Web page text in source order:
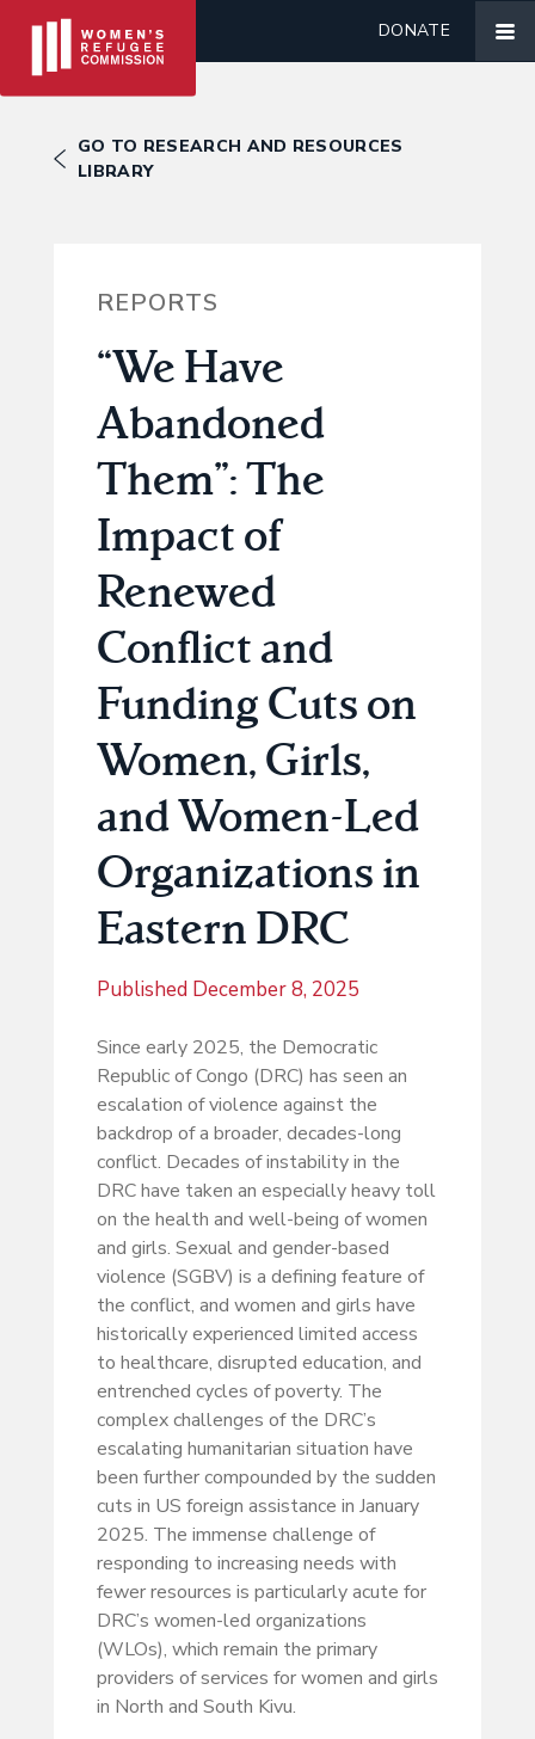
DONATE
GO TO RESEARCH AND RESOURCES
LIBRARY
REPORTS
“We Have
Abandoned
Them”: The
Impact of
Renewed
Conflict and
Funding Cuts on
Women, Girls,
and Women-Led
Organizations in
Eastern DRC
Published December 8, 2025
Since early 2025, the Democratic
Republic of Congo (DRC) has seen an
escalation of violence against the
backdrop of a broader, decades-long
conflict. Decades of instability in the
DRC have taken an especially heavy toll
on the health and well-being of women
and girls. Sexual and gender-based
violence (SGBV) is a defining feature of
the conflict, and women and girls have
historically experienced limited access
to healthcare, disrupted education, and
entrenched cycles of poverty. The
complex challenges of the DRC’s
escalating humanitarian situation have
been further compounded by the sudden
cuts in US foreign assistance in January
2025. The immense challenge of
responding to increasing needs with
fewer resources is particularly acute for
DRC’s women-led organizations
(WLOs), which remain the primary
providers of services for women and girls
in North and South Kivu.